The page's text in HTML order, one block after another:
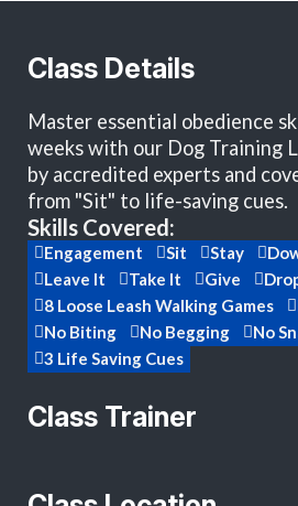
Class Details
Master essential obedience
weeks with our Dog Training
by accredited experts and
from "Sit" to life-saving cues.
Skills Covered:
Engagement Sit Stay
Leave It
Take It Give
8 Loose Leash Walking Games
No Biting
No Begging
No
3 Life Saving Cues
Class Trainer